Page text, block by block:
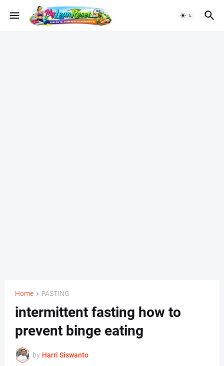
Home FASTING
intermittent fasting how to
prevent binge eating
by Harri Siswanto